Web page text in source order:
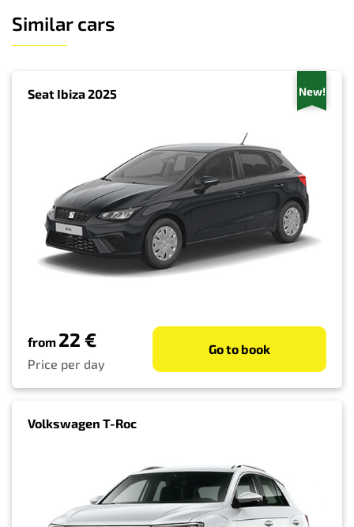
Similar cars
Seat Ibiza 2025 New!
from 22 €
Price per day
Go to book
Volkswagen T-Roc